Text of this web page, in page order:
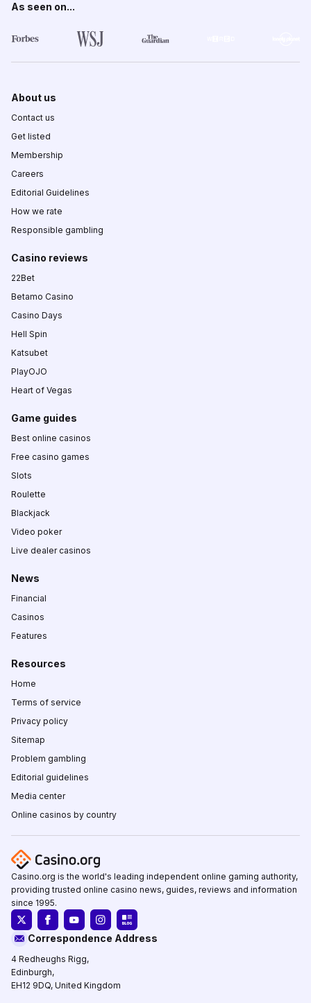
As seen on...
About us
Contact us
Get listed
Membership
Careers
Editorial Guidelines
How we rate
Responsible gambling
Casino reviews
22Bet
Betamo Casino
Casino Days
Hell Spin
Katsubet
PlayOJO
Heart of Vegas
Game guides
Best online casinos
Free casino games
Slots
Roulette
Blackjack
Video poker
Live dealer casinos
News
Financial
Casinos
Features
Resources
Home
Terms of service
Privacy policy
Sitemap
Problem gambling
Editorial guidelines
Media center
Online casinos by country
Casino.org is the world's leading independent online gaming authority,
providing trusted online casino news, guides, reviews and information
since 1995.
Correspondence Address
4 Redheughs Rigg,
Edinburgh,
EH12 9DQ, United Kingdom